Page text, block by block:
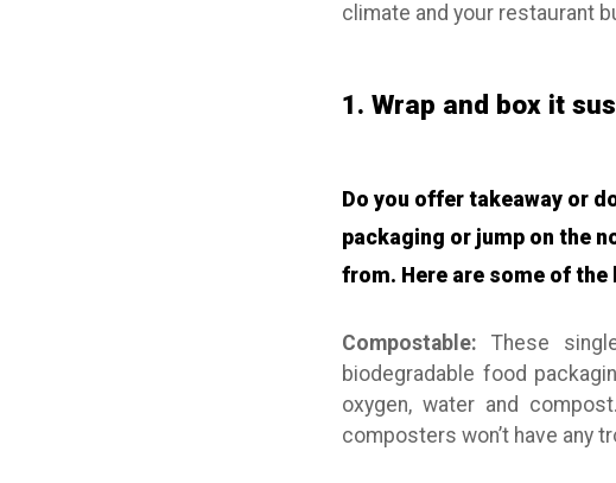
climate and your restaurant
1. Wrap and box it
Do you offer takeaway or
packaging or jump on the
from. Here are some of
Compostable: These
biodegradable food
oxygen, water and
composters won’t have any